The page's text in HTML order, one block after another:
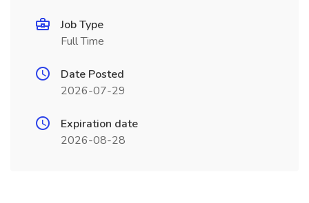
Job Type
Full Time
Date Posted
2026-07-29
Expiration date
2026-08-28